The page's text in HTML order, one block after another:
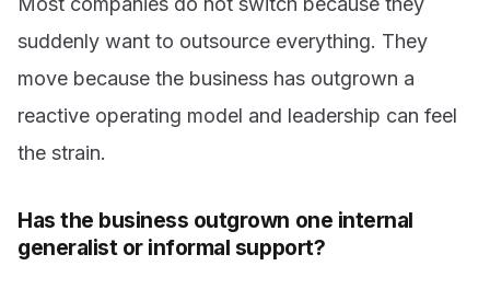
suddenly want to outsource everything. They
move because the business has outgrown a
reactive operating model and leadership can feel
the strain.
Has the business outgrown one internal
generalist or informal support?